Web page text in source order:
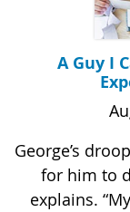
A Guy I
George’s
for him to
explains.